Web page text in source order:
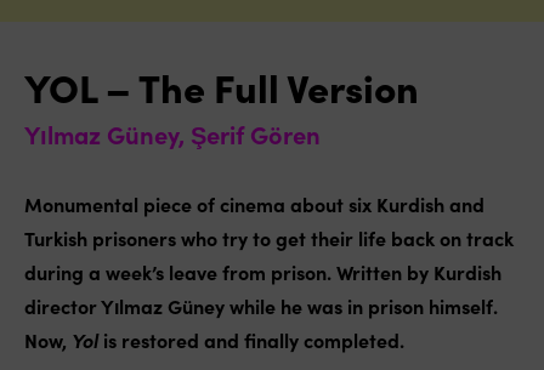
YOL – The Full Version
Yılmaz Güney, Şerif Gören
Monumental piece of cinema about six Kurdish and
Turkish prisoners who try to get their life back on track
during a week’s leave from prison. Written by Kurdish
director Yılmaz Güney while he was in prison himself.
Now, Yolis restored and finally completed.